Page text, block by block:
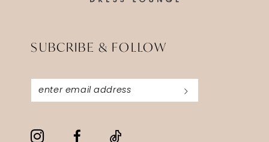
SUBCRIBE & FOLLOW